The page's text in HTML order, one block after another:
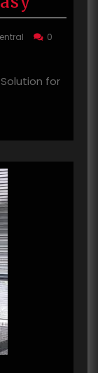
0
for